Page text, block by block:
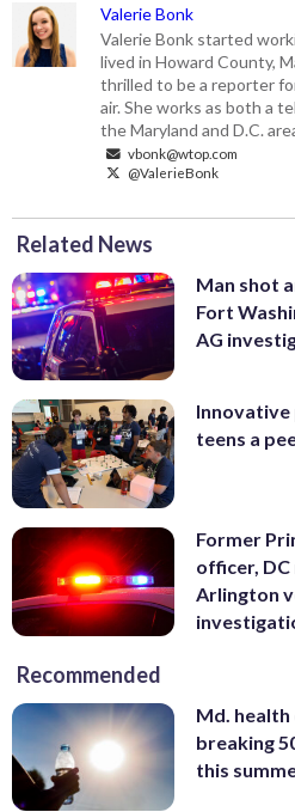
Valerie Bonk
Valerie Bonk started
lived in Howard County,
thrilled to be a reporter
air. She works as both a
the Maryland and D.C.
vbonk@wtop.com
@ValerieBonk
Related News
Man shot
Fort
AG
Innovative
teens a
Former
officer, DC
Arlington
Recommended
Md.
breaking
this